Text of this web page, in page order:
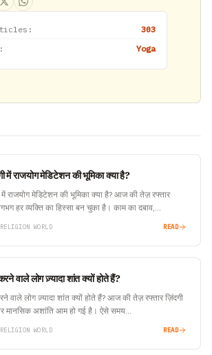
303
Yoga
में राजयोग मेडिटेशन की भूमिका क्या है?
में राजयोग मेडिटेशन की भूमिका क्या है? आज की तेज़ रफ्तार
हर व्यक्ति का हिस्सा बन चुका है। काम का दबाव,…
RELIGION WORLD READ
वाले लोग ज़्यादा शांत क्यों होते हैं?
वाले लोग ज़्यादा शांत क्यों होते हैं? आज की तेज़ रफ्तार ज़िंदगी
मानसिक अशांति आम हो गई है। ऐसे समय…
RELIGION WORLD READ